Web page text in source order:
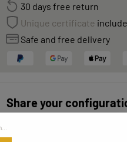
30 days free return
Unique certificate
Safe and free delivery
Share your